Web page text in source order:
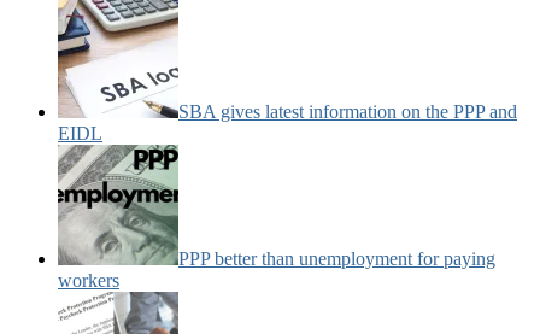
SBA gives latest information on the PPP and
EIDL
PPP better than unemployment for paying
workers